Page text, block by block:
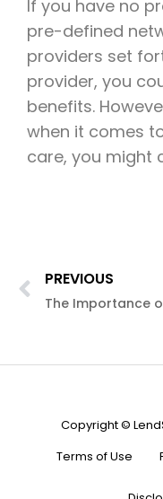
If you have no
pre-defined
providers set
provider, you
benefits.
when it comes
care, you might
PREVIOUS
Copyright ©
Terms of Use